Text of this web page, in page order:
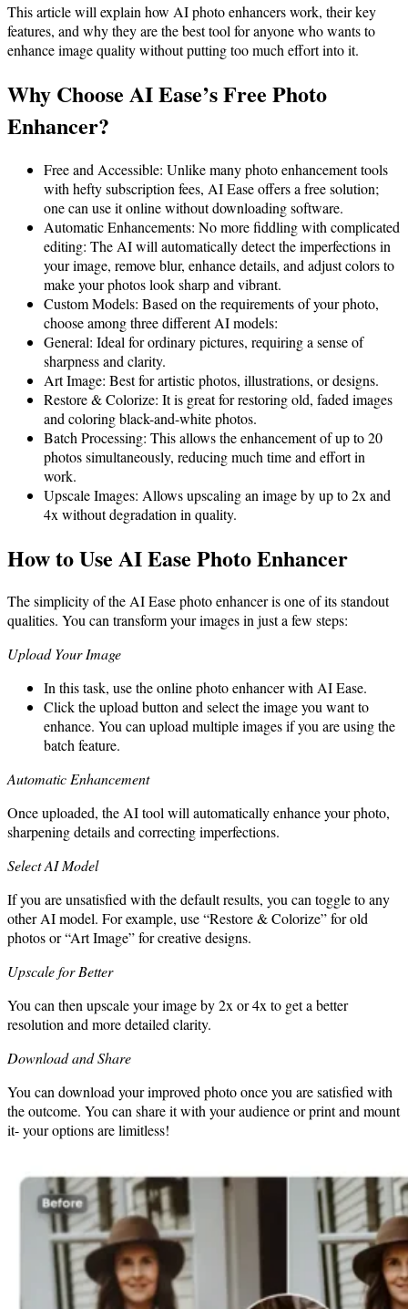
This article will explain how AI photo enhancers work, their key
features, and why they are the best tool for anyone who wants to
enhance image quality without putting too much effort into it.
Why Choose AI Ease’s Free Photo
Enhancer?
Free and Accessible: Unlike many photo enhancement tools
with hefty subscription fees, AI Ease offers a free solution;
one can use it online without downloading software.
Automatic Enhancements: No more fiddling with complicated
editing: The AI will automatically detect the imperfections in
your image, remove blur, enhance details, and adjust colors to
make your photos look sharp and vibrant.
Custom Models: Based on the requirements of your photo,
choose among three different AI models:
General: Ideal for ordinary pictures, requiring a sense of
sharpness and clarity.
Art Image: Best for artistic photos, illustrations, or designs.
Restore & Colorize: It is great for restoring old, faded images
and coloring black-and-white photos.
Batch Processing: This allows the enhancement of up to 20
photos simultaneously, reducing much time and effort in
work.
Upscale Images: Allows upscaling an image by up to 2x and
4x without degradation in quality.
How to Use AI Ease Photo Enhancer
The simplicity of the AI Ease photo enhancer is one of its standout
qualities. You can transform your images in just a few steps:
Upload Your Image
In this task, use the online photo enhancer with AI Ease.
Click the upload button and select the image you want to
enhance. You can upload multiple images if you are using the
batch feature.
Automatic Enhancement
Once uploaded, the AI tool will automatically enhance your photo,
sharpening details and correcting imperfections.
Select AI Model
If you are unsatisfied with the default results, you can toggle to any
other AI model. For example, use “Restore & Colorize” for old
photos or “Art Image” for creative designs.
Upscale for Better
You can then upscale your image by 2x or 4x to get a better
resolution and more detailed clarity.
Download and Share
You can download your improved photo once you are satisfied with
the outcome. You can share it with your audience or print and mount
it- your options are limitless!